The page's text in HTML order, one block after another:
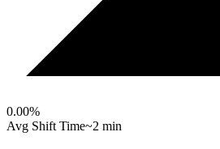
0.00%
Avg Shift Time~2 min